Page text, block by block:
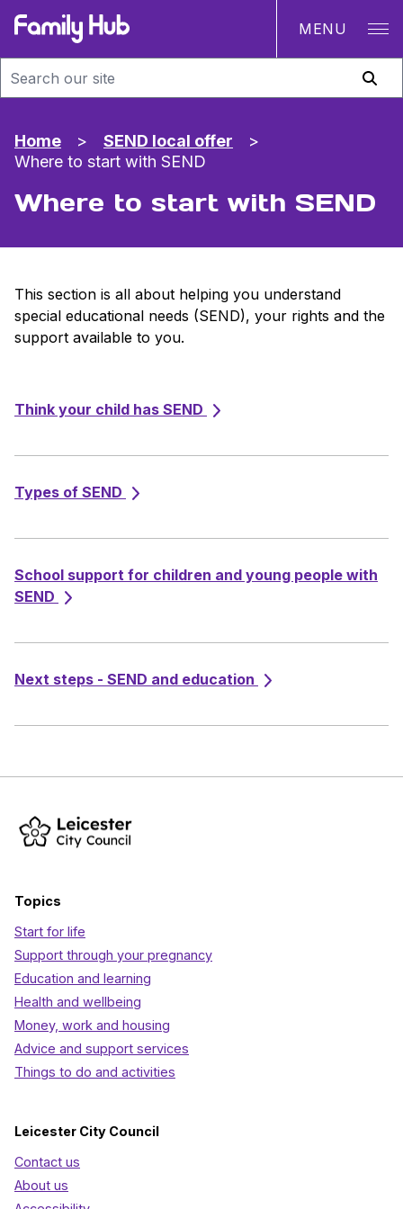
MENU
Home > SEND local offer
>
Where to start with SEND
Where to start with SEND
This section is all about helping you understand
special educational needs (SEND), your rights and the
support available to you.
Think your child has SEND
Types of SEND
School support for children and young people with
SEND
Next steps - SEND and education
Topics
Start for life
Support through your pregnancy
Education and learning
Health and wellbeing
Money, work and housing
Advice and support services
Things to do and activities
Leicester City Council
Contact us
About us